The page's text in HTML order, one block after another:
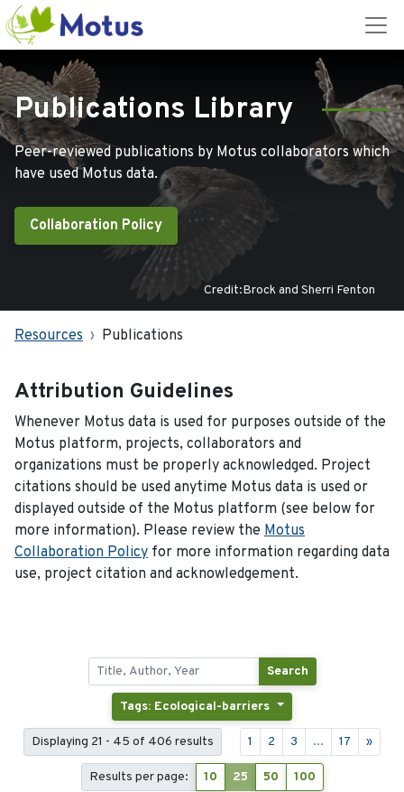
Publications Library
Peer-reviewed publications by Motus collaborators which
have used Motus data.
Collaboration Policy
Credit:Brock and Sherri Fenton
Resources Publications
Attribution Guidelines
Whenever Motus data is used for purposes outside of the
Motus platform, projects, collaborators and
organizations must be properly acknowledged. Project
citations should be used anytime Motus data is used or
displayed outside of the Motus platform (see below for
more information). Please review the Motus
Collaboration Policy for more information regarding data
use, project citation and acknowledgement.
Search
Tags: Ecological-barriers
Displaying 21 - 45 of 406 results 1 2 3 ... 17 »
Results per page: 10 25 50 100